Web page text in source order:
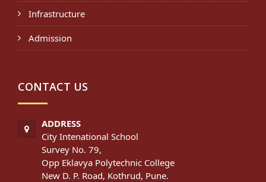
Infrastructure
Admission
CONTACT US
ADDRESS
City Intenational School
Survey No. 79,
Opp Eklavya Polytechnic College
New D. P. Road, Kothrud, Pune.